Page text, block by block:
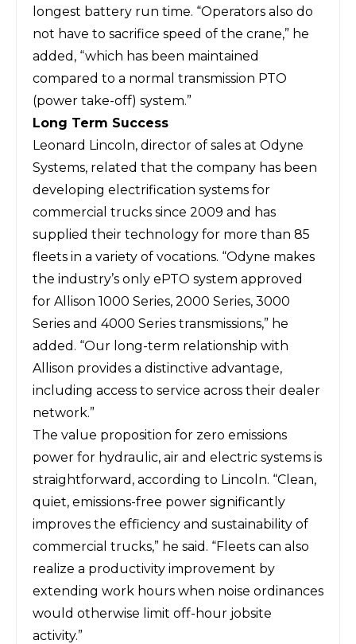
longest battery run time. “Operators also do
not have to sacrifice speed of the crane,” he
added, “which has been maintained
compared to a normal transmission PTO
(power take-off) system.”
Long Term Success
Leonard Lincoln, director of sales at Odyne
Systems, related that the company has been
developing electrification systems for
commercial trucks since 2009 and has
supplied their technology for more than 85
fleets in a variety of vocations. “Odyne makes
the industry’s only ePTO system approved
for Allison 1000 Series, 2000 Series, 3000
Series and 4000 Series transmissions,” he
added. “Our long-term relationship with
Allison provides a distinctive advantage,
including access to service across their dealer
network.”
The value proposition for zero emissions
power for hydraulic, air and electric systems is
straightforward, according to Lincoln. “Clean,
quiet, emissions-free power significantly
improves the efficiency and sustainability of
commercial trucks,” he said. “Fleets can also
realize a productivity improvement by
extending work hours when noise ordinances
would otherwise limit off-hour jobsite
activity.”